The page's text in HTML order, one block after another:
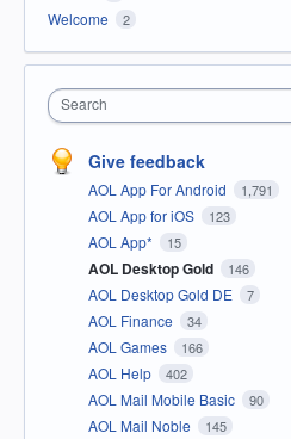
Welcome 2
Search
Give feedback
AOL App For Android 1,791
AOL App for iOS 123
AOL App* 15
AOL Desktop Gold 146
AOL Desktop Gold DE 7
AOL Finance 34
AOL Games 166
AOL Help 402
AOL Mail Mobile Basic 90
AOL Mail Noble 145